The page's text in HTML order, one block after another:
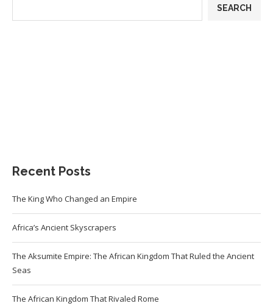
SEARCH
Recent Posts
The King Who Changed an Empire
Africa’s Ancient Skyscrapers
The Aksumite Empire: The African Kingdom That Ruled the Ancient
Seas
The African Kingdom That Rivaled Rome